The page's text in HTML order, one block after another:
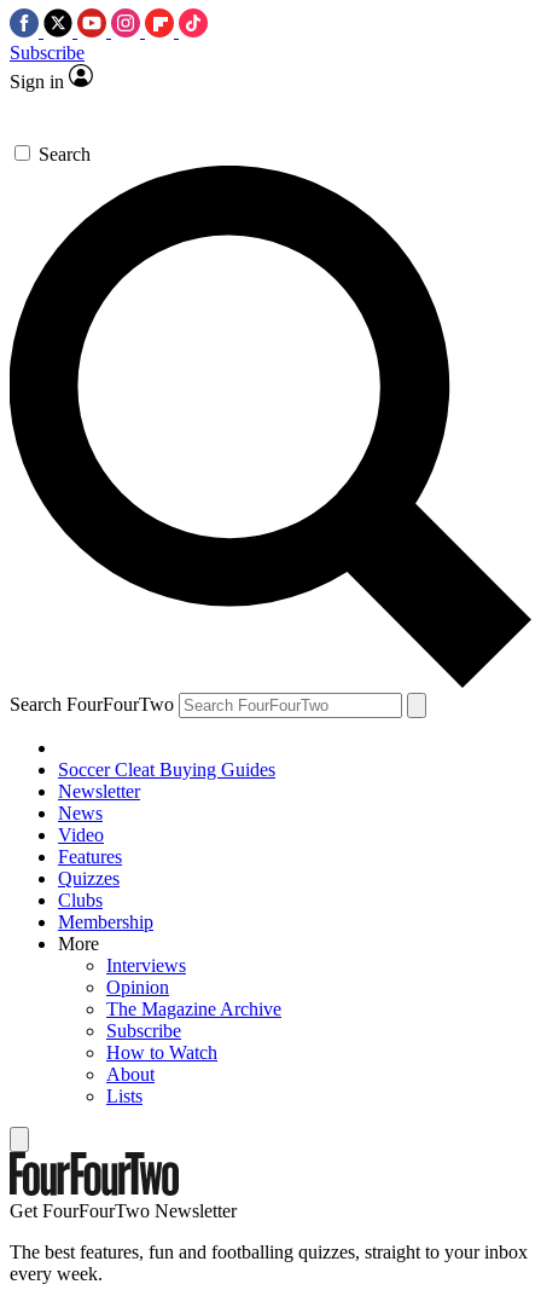
Subscribe
Sign in
Search
Search FourFourTwo
Soccer Cleat Buying Guides
Newsletter
News
Video
Features
Quizzes
Clubs
Membership
More
Interviews
Opinion
The Magazine Archive
Subscribe
How to Watch
About
Lists
Get FourFourTwo Newsletter
The best features, fun and footballing quizzes, straight to your inbox
every week.